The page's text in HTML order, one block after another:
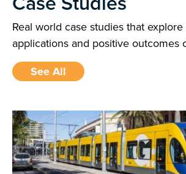
Real world case studies that
applications and positive outcomes
See All